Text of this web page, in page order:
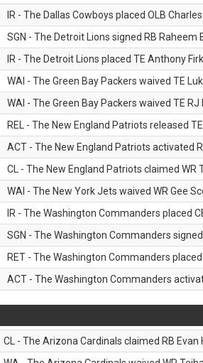
IR - The Dallas Cowboys placed OLB
SGN - The Detroit Lions signed RB Raheem
IR - The Detroit Lions placed TE Anthony
WAI - The Green Bay Packers waived TE
WAI - The Green Bay Packers waived TE
REL - The New England Patriots released
ACT - The New England Patriots activated
CL - The New England Patriots claimed
WAI - The New York Jets waived WR Gee
IR - The Washington Commanders placed
SGN - The Washington Commanders
RET - The Washington Commanders
ACT - The Washington Commanders
CL - The Arizona Cardinals claimed RB Evan